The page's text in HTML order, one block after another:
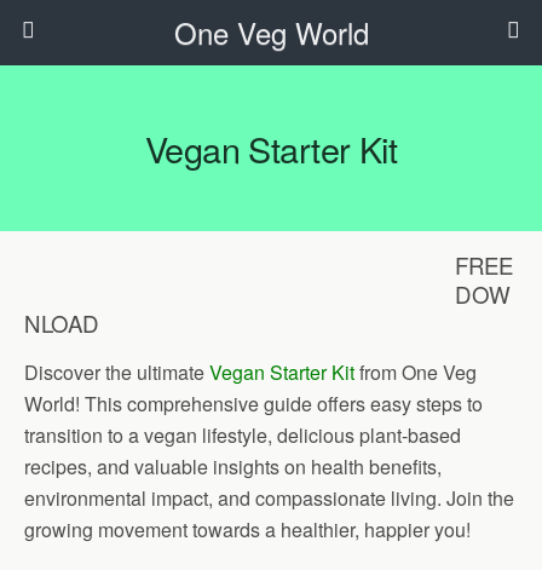
One Veg World
Vegan Starter Kit
FREE
DOW
NLOAD
Discover the ultimateVegan Starter Kitfrom One Veg
World! This comprehensive guide offers easy steps to
transition to a vegan lifestyle, delicious plant-based
recipes, and valuable insights on health benefits,
environmental impact, and compassionate living. Join the
growing movement towards a healthier, happier you!